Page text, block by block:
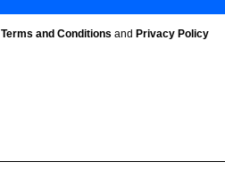
Terms and Conditions and Privacy Policy